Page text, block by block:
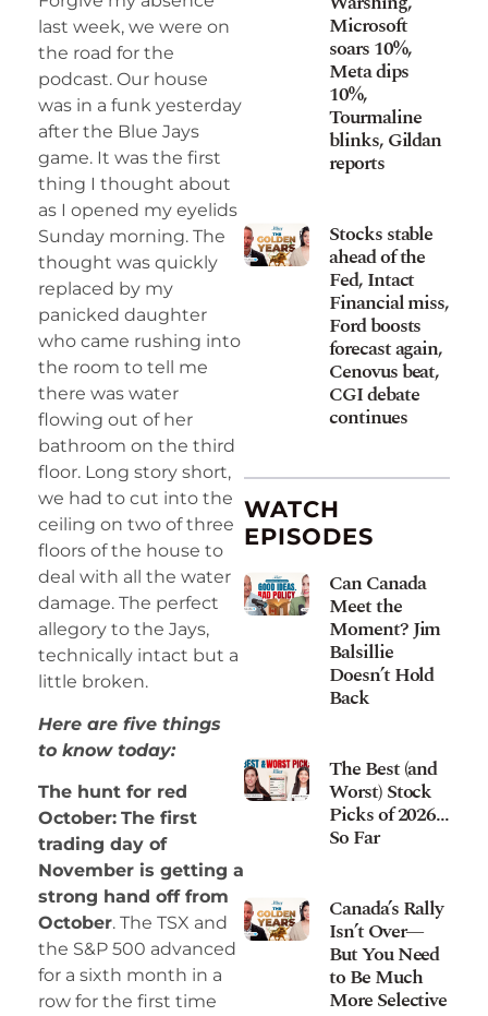
last week, we were on
the road for the
podcast. Our house
was in a funk yesterday
after the Blue Jays
game. It was the first
thing I thought about
as I opened my eyelids
Sunday morning. The
thought was quickly
replaced by my
panicked daughter
who came rushing into
the room to tell me
there was water
flowing out of her
bathroom on the third
floor. Long story short,
we had to cut into the
ceiling on two of three
floors of the house to
deal with all the water
damage. The perfect
allegory to the Jays,
technically intact but a
little broken.
Here are five things
to know today:
The hunt for red
October: The first
trading day of
November is getting a
strong hand off from
October. The TSX and
the S&P 500 advanced
for a sixth month in a
row for the first time
Microsoft
soars 10%,
Meta dips
10%,
Tourmaline
blinks, Gildan
reports
Stocks stable
ahead of the
Fed, Intact
Financial miss,
Ford boosts
forecast again,
Cenovus beat,
CGI debate
continues
WATCH
EPISODES
Can Canada
Meet the
Moment? Jim
Balsillie
Doesn’t Hold
Back
The Best (and
Worst) Stock
Picks of 2026…
So Far
Canada’s Rally
Isn’t Over—
But You Need
to Be Much
More Selective